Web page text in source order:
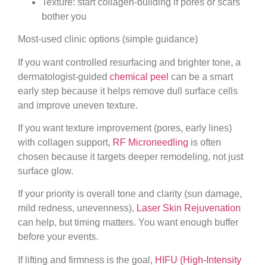
bother you
Most-used clinic options (simple guidance)
If you want controlled resurfacing and brighter tone, a
dermatologist-guided chemical peel can be a smart
early step because it helps remove dull surface cells
and improve uneven texture.
If you want texture improvement (pores, early lines)
with collagen support, RF Microneedling is often
chosen because it targets deeper remodeling, not just
surface glow.
If your priority is overall tone and clarity (sun damage,
mild redness, unevenness), Laser Skin Rejuvenation
can help, but timing matters. You want enough buffer
before your events.
If lifting and firmness is the goal, HIFU (High-Intensity